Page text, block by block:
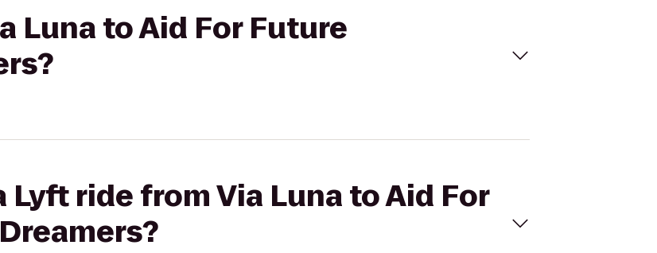
Luna to Aid For Future
Lyft ride from Via Luna to Aid For